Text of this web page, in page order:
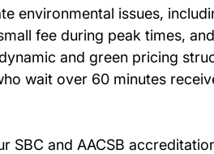
issues,
fee during peak times,
and green pricing
wait over 60 minutes
and AACSB